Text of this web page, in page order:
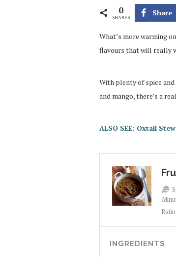
0
SHARES
Share
What’s more warming
flavours that will really
With plenty of spice
and mango, there’s a
ALSO SEE: Oxtail
INGREDIENTS